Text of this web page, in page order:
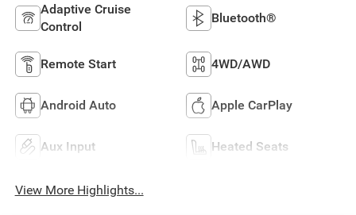
Adaptive Cruise
Control
Bluetooth®
Remote Start 4WD/AWD
Android Auto Apple CarPlay
Aux Input Heated Seats
View More Highlights...